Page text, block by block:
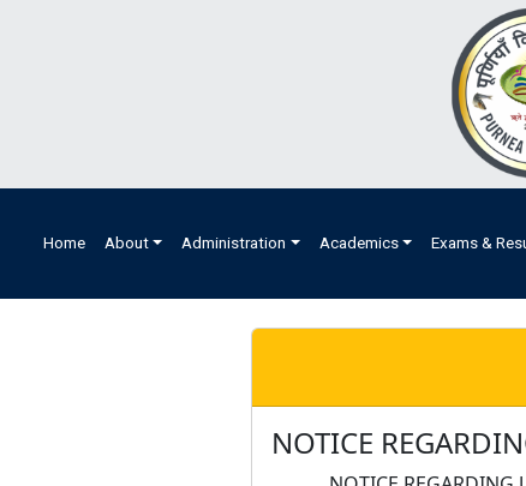
Home About Administration Academics Exams &
NOTICE